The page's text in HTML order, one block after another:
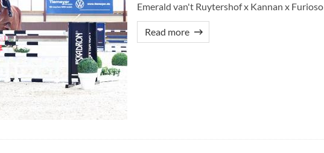
Emerald van't Ruytershof x Kannan x
Read more